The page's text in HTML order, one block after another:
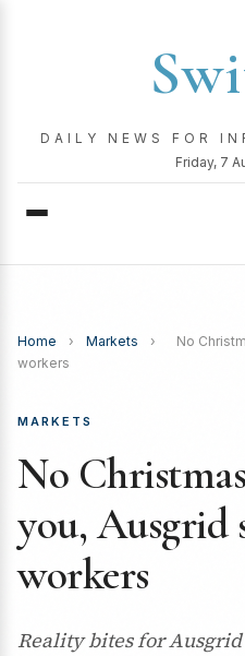
DAILY NEWS FOR
Friday, 7
Home › Markets ›
No
workers
MARKETS
No
you, Ausgrid
workers
Reality bites for